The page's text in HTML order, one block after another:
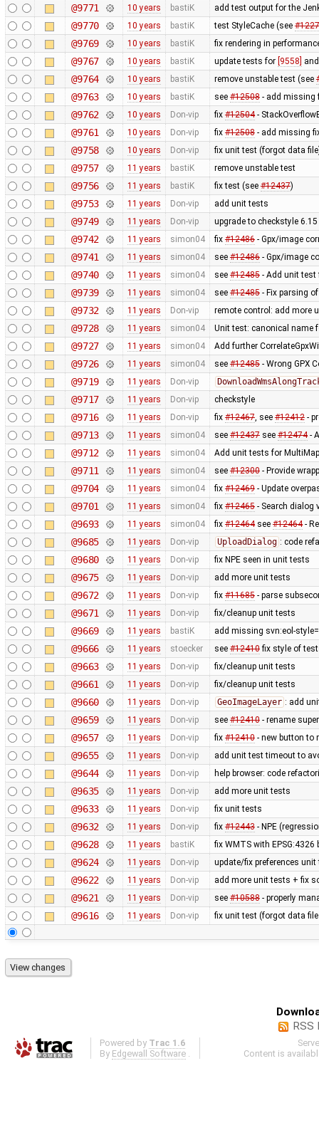
@9771 10 years bastiK add test output for the
@9770 10 years bastiK test StyleCache (see
@9769 10 years bastiK fix rendering in
@9767 10 years bastiK update tests for [9558]
@9764 10 years bastiK remove unstable test (see
@9763 10 years bastiK see #12508- add missing
@9762 10 years Don-vip fix #12504-
@9761 10 years Don-vip fix #12508- add missing
@9758 10 years Don-vip fix unit test (forgot data
@9757 11 years bastiK remove unstable test
@9756 11 years bastiK fix test (see #12437)
@9753 11 years Don-vip add unit tests
@9749 11 years Don-vip upgrade to checkstyle 6.15
@9742 11 years simon04 fix #12486- Gpx/image
@9741 11 years simon04 see #12486- Gpx/image
@9740 11 years simon04 see #12485- Add unit test
@9739 11 years simon04 see #12485- Fix parsing
@9732 11 years Don-vip remote control: add more
@9728 11 years simon04 Unit test: canonical name
@9727 11 years simon04 Add further
@9726 11 years simon04 see #12485- Wrong GPX
@9719 11 years Don-vip
@9717 11 years Don-vip checkstyle
@9716 11 years Don-vip fix #12467, see #12412-
@9713 11 years simon04 see #12437see #12474-
@9712 11 years simon04 Add unit tests for MultiMap
@9711 11 years simon04 see #12300- Provide
@9704 11 years simon04 fix #12469- Update
@9701 11 years simon04 fix #12465- Search dialog
@9693 11 years simon04 fix #12464see #12464-
@9685 11 years Don-vip UploadDialog : code
@9680 11 years Don-vip fix NPE seen in unit tests
@9675 11 years Don-vip add more unit tests
@9672 11 years Don-vip fix #11685- parse
@9671 11 years Don-vip fix/cleanup unit tests
@9669 11 years bastiK add missing svn:eol-
@9666 11 years stoecker see #12410fix style of
@9663 11 years Don-vip fix/cleanup unit tests
@9661 11 years Don-vip fix/cleanup unit tests
@9660 11 years Don-vip GeoImageLayer : add
@9659 11 years Don-vip see #12410- rename
@9657 11 years Don-vip fix #12410- new button to
@9655 11 years Don-vip add unit test timeout to
@9644 11 years Don-vip help browser: code
@9635 11 years Don-vip add more unit tests
@9633 11 years Don-vip fix unit tests
@9632 11 years Don-vip fix #12443- NPE
@9628 11 years bastiK fix WMTS with EPSG:4326
@9624 11 years Don-vip update/fix preferences
@9622 11 years Don-vip add more unit tests + fix
@9621 11 years Don-vip see #10588- properly
@9616 11 years Don-vip fix unit test (forgot data
RSS
Powered by Trac 1.6
By Edgewall Software
Content is